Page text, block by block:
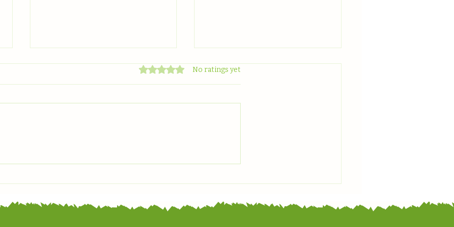
Environment Day
Spotlight — Zucchini
Rated 0 out of 5 stars.
No ratings yet